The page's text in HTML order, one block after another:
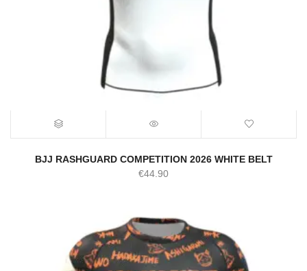
BJJ RASHGUARD COMPETITION 2026 WHITE BELT
€44.90